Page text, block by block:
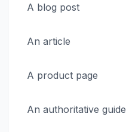
A blog post
An article
A product page
An authoritative guide